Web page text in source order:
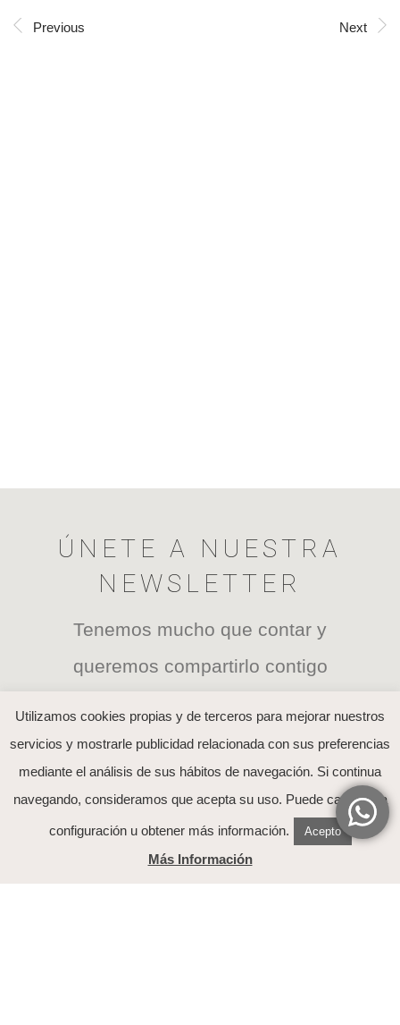
Previous Next
ÚNETE A NUESTRA
NEWSLETTER
Tenemos mucho que contar y
queremos compartirlo contigo
He leído y acepto el tratamiento de mis datos
explicado en la
política de Privacidad
Utilizamos cookies propias y de terceros para mejorar nuestros
servicios y mostrarle publicidad relacionada con sus preferencias
mediante el análisis de sus hábitos de navegación. Si continua
navegando, consideramos que acepta su uso. Puede cambiar la
configuración u obtener más información. Acepto
Más Información